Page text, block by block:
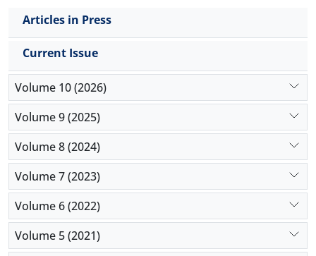
Articles in Press
Current Issue
Volume 10 (2026)
Volume 9 (2025)
Volume 8 (2024)
Volume 7 (2023)
Volume 6 (2022)
Volume 5 (2021)